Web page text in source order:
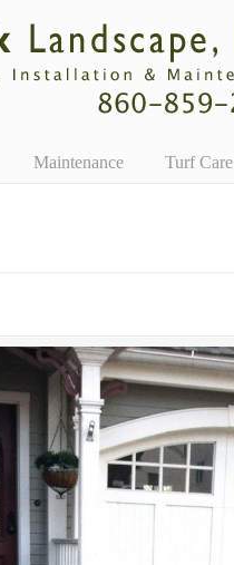
Maintenance Turf Care